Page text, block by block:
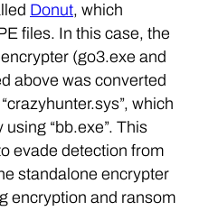
Donut, which
files. In this case, the
(go3.exe and
above was converted
which
“bb.exe”. This
evade detection from
standalone encrypter
encryption and ransom